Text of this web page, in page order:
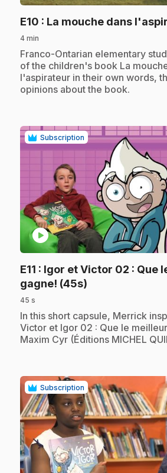
E10 : La mouche dans
4 min
.Franco-Ontarian elementary
of the children's book La
l'aspirateur in their own words,
opinions about the book.
Subscription
play_circle
E11 : Igor et Victor 02 : Que
gagne! (45s)
45 s
.In this short capsule, Merrick
Victor et Igor 02 : Que le
Maxim Cyr (Éditions MICHEL
Subscription